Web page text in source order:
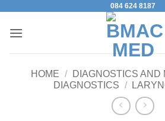
content
084 624 8187
HOME / DIAGNOSTICS AND
DIAGNOSTICS /